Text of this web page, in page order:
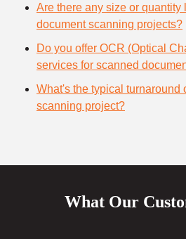
Are there any size or quantity
document scanning projects?
Do you offer OCR (Optical
services for scanned
What's the typical turnaround
scanning project?
What Our